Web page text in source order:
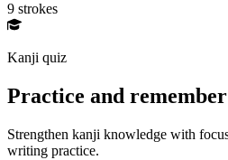
9 strokes
Kanji quiz
Practice and
Strengthen kanji knowledge with
writing practice.